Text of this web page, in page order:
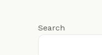
Search